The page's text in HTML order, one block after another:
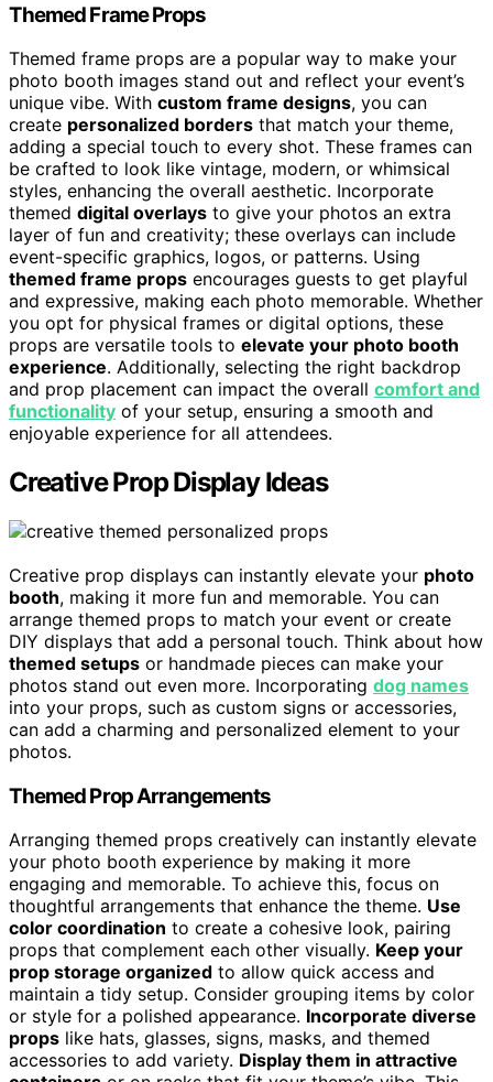
Themed Frame Props
Themed frame props are a popular way to make your
photo booth images stand out and reflect your event’s
unique vibe. With custom frame designs, you can
create personalized borders that match your theme,
adding a special touch to every shot. These frames can
be crafted to look like vintage, modern, or whimsical
styles, enhancing the overall aesthetic. Incorporate
themed digital overlays to give your photos an extra
layer of fun and creativity; these overlays can include
event-specific graphics, logos, or patterns. Using
themed frame props encourages guests to get playful
and expressive, making each photo memorable. Whether
you opt for physical frames or digital options, these
props are versatile tools to elevate your photo booth
experience. Additionally, selecting the right backdrop
and prop placement can impact the overall comfort and
functionality of your setup, ensuring a smooth and
enjoyable experience for all attendees.
Creative Prop Display Ideas
Creative prop displays can instantly elevate your photo
booth, making it more fun and memorable. You can
arrange themed props to match your event or create
DIY displays that add a personal touch. Think about how
themed setups or handmade pieces can make your
photos stand out even more. Incorporating dog names
into your props, such as custom signs or accessories,
can add a charming and personalized element to your
photos.
Themed Prop Arrangements
Arranging themed props creatively can instantly elevate
your photo booth experience by making it more
engaging and memorable. To achieve this, focus on
thoughtful arrangements that enhance the theme. Use
color coordination to create a cohesive look, pairing
props that complement each other visually. Keep your
prop storage organized to allow quick access and
maintain a tidy setup. Consider grouping items by color
or style for a polished appearance. Incorporate diverse
props like hats, glasses, signs, masks, and themed
accessories to add variety. Display them in attractive